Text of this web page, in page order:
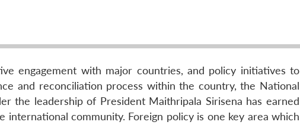
engagement with major countries, and policy initiatives to
and reconciliation process within the country, the National
the leadership of President Maithripala Sirisena has earned
international community. Foreign policy is one key area which